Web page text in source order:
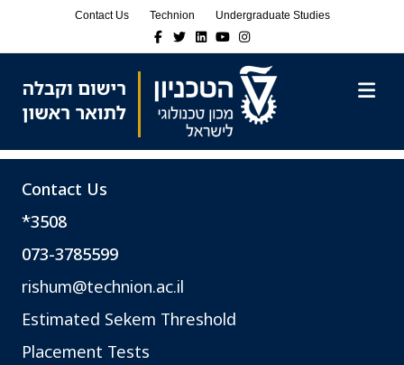
Contact Us Technion
Undergraduate Studies
Facebook
TwitterLinkedinYoutubeInstagram
Contact Us
*3508
073-3785599
rishum@technion.ac.il
Estimated Sekem Threshold
Placement Tests